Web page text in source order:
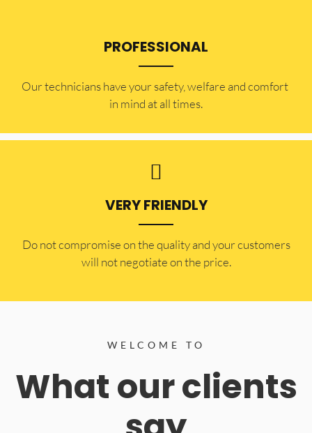
PROFESSIONAL
Our technicians have your safety, welfare and comfort ​
in mind at all times.
VERY FRIENDLY
​Do not compromise on the quality and your customers
will not negotiate on the price.
WELCOME TO
What our clients